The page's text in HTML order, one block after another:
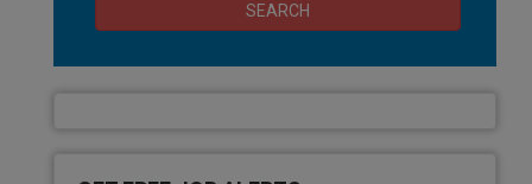
SEARCH